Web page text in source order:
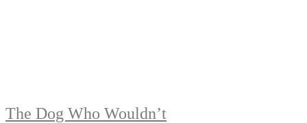
The Dog Who Wouldn’t